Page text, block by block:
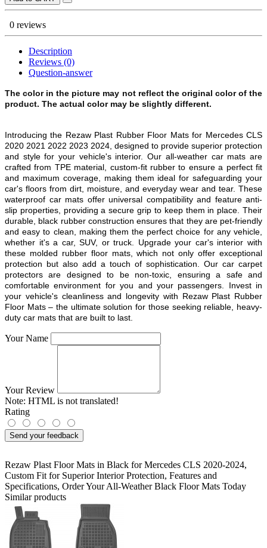
0 reviews
Description
Reviews (0)
Question-answer
The color in the picture may not reflect the original color of the
product. The actual color may be slightly different.
Introducing the Rezaw Plast Rubber Floor Mats for Mercedes CLS
2020 2021 2022 2023 2024, designed to provide superior protection
and style for your vehicle's interior. Our all-weather car mats are
crafted from TPE material, custom-fit rubber to ensure a perfect fit
and maximum coverage, making them ideal for safeguarding your
car's floors from dirt, moisture, and everyday wear and tear. These
waterproof car mats offer universal compatibility and feature anti-
slip properties, providing a secure grip to keep them in place. Their
durable, black rubber construction ensures that they are pet-friendly
and easy to clean, making them the perfect choice for any vehicle,
whether it's a car, SUV, or truck. Upgrade your car's interior with
these molded rubber floor mats, which not only offer exceptional
protection but also add a touch of sophistication. Our car carpet
protectors are designed to be non-toxic, ensuring a safe and
comfortable environment for you and your passengers. Invest in
your vehicle's cleanliness and longevity with Rezaw Plast Rubber
Floor Mats – the ultimate solution for those seeking reliable, heavy-
duty car mats that are built to last.
Your Name
Your Review
Note: HTML is not translated!
Rating
Send your feedback
Rezaw Plast Floor Mats in Black for Mercedes CLS 2020-2024,
Custom Fit for Superior Interior Protection, Features and
Specifications, Order Your All-Weather Black Floor Mats Today
Similar products